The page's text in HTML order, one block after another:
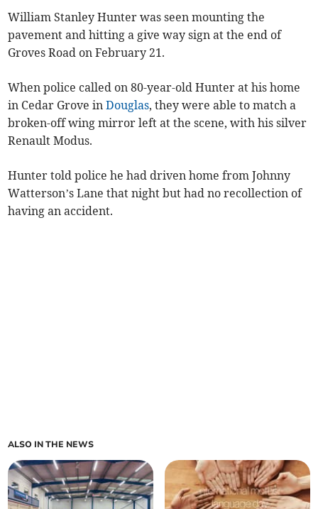
William Stanley Hunter was seen mounting the
pavement and hitting a give way sign at the end of
Groves Road on February 21.
When police called on 80-year-old Hunter at his home
in Cedar Grove inDouglas, they were able to match a
broken-off wing mirror left at the scene, with his silver
Renault Modus.
Hunter told police he had driven home from Johnny
Watterson’s Lane that night but had no recollection of
having an accident.
ALSO IN THE NEWS